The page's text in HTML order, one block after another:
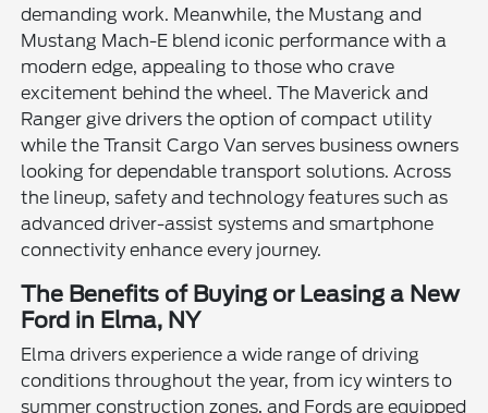
demanding work. Meanwhile, the Mustang and
Mustang Mach-E blend iconic performance with a
modern edge, appealing to those who crave
excitement behind the wheel. The Maverick and
Ranger give drivers the option of compact utility
while the Transit Cargo Van serves business owners
looking for dependable transport solutions. Across
the lineup, safety and technology features such as
advanced driver-assist systems and smartphone
connectivity enhance every journey.
The Benefits of Buying or Leasing a New
Ford in Elma, NY
Elma drivers experience a wide range of driving
conditions throughout the year, from icy winters to
summer construction zones, and Fords are equipped